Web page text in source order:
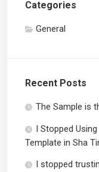
Categories
General
Recent Posts
The Sample is
I Stopped
Template in Sha
I stopped